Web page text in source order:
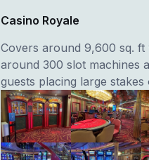
Casino Royale
Covers around 9,600 sq.
around 300 slot machines
guests placing large stakes